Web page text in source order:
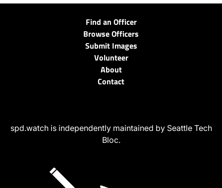
Find an Officer
Browse Officers
Submit Images
Volunteer
About
Contact
spd.watch is independently maintained by Seattle Tech
Bloc.